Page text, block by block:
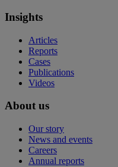
Insights
Articles
Reports
Cases
Publications
Videos
About us
Our story
News and events
Careers
Annual reports